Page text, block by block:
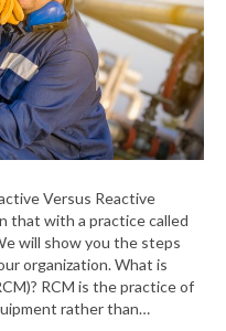
Versus Reactive
that with a practice called
will show you the steps
organization. What is
RCM is the practice of
rather than…